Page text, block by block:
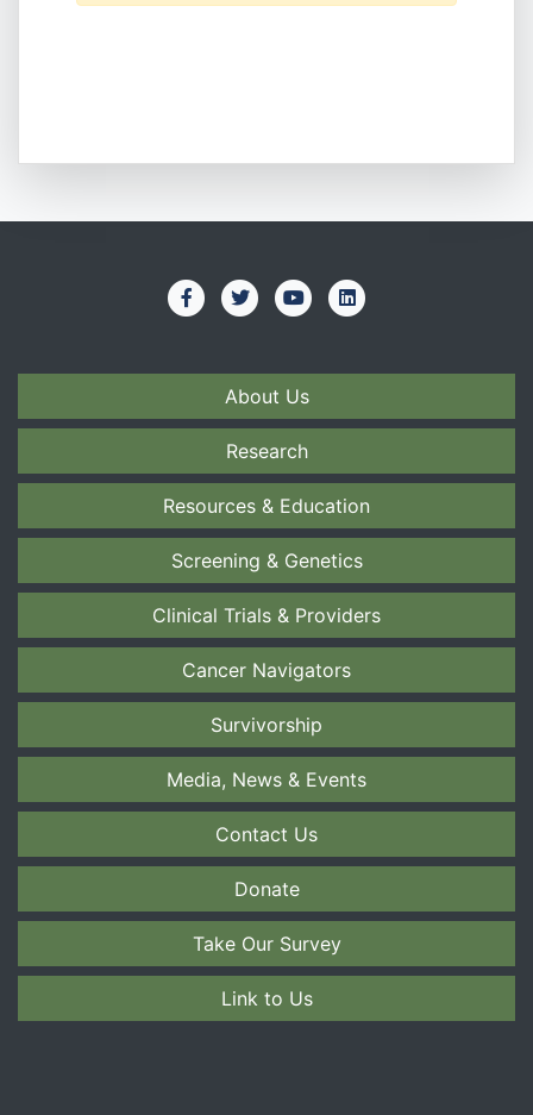
About Us
Research
Resources & Education
Screening & Genetics
Clinical Trials & Providers
Cancer Navigators
Survivorship
Media, News & Events
Contact Us
Donate
Take Our Survey
Link to Us